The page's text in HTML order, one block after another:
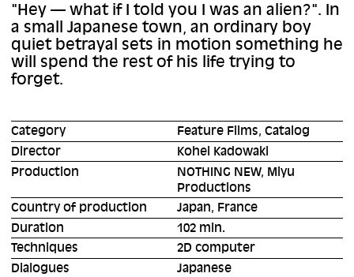
"Hey — what if I told you I was an alien?". In
a small Japanese town, an ordinary boy
quiet betrayal sets in motion something he
will spend the rest of his life trying to
forget.
Category
Feature Films, Catalog
Director
Kohei Kadowaki
Production
NOTHING NEW, Miyu
Productions
Country of production
Japan, France
Duration
102 min.
Techniques
2D computer
Dialogues
Japanese